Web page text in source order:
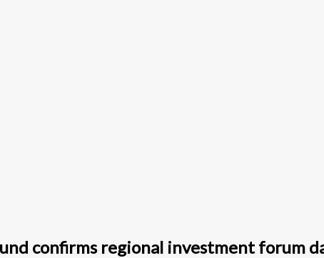
confirms regional investment forum